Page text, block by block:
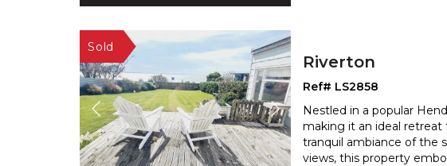
Riverton
Ref# LS2858
Nestled in a popular
making it an ideal
tranquil ambiance of the
views, this property